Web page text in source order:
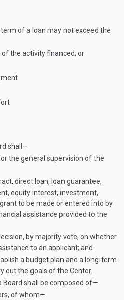
of a loan may not exceed the
the activity financed; or
shall—
the general supervision of the
direct loan, loan guarantee,
equity interest, investment,
to be made or entered into by
assistance provided to the
by majority vote, on whether
to an applicant; and
a budget plan and a long-term
out the goals of the Center.
Board shall be composed of—
of whom—